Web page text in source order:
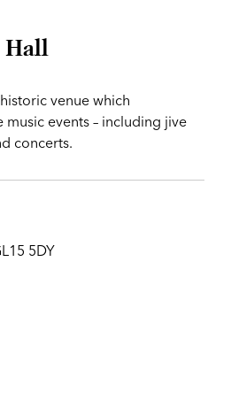
Hall
venue which
music events – including jive
concerts.
5DY